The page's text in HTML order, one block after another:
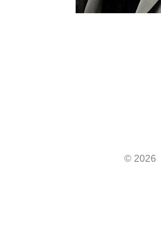
© 2026